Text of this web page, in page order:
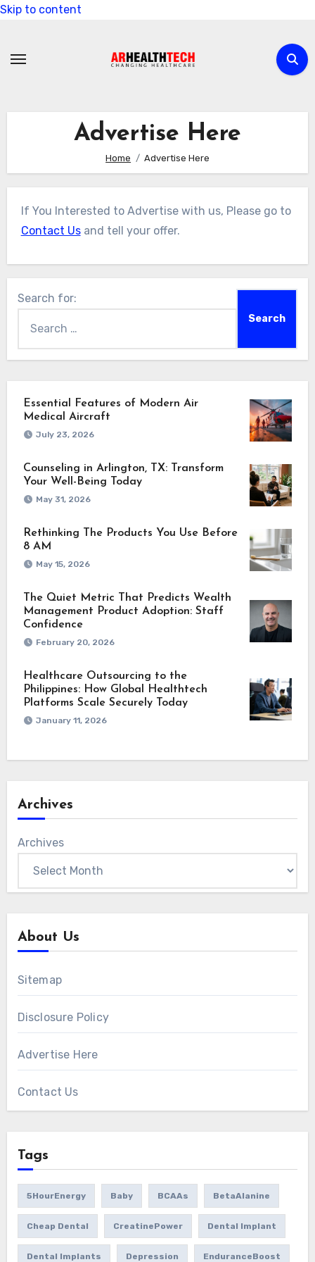
Skip to content
Advertise Here
Home Advertise Here
If You Interested to Advertise with us, Please go to
Contact Usand tell your offer.
Search for:
Essential Features of Modern Air
Medical Aircraft
July 23, 2026
Counseling in Arlington, TX: Transform
Your Well-Being Today
May 31, 2026
Rethinking The Products You Use Before
8 AM
May 15, 2026
The Quiet Metric That Predicts Wealth
Management Product Adoption: Staff
Confidence
February 20, 2026
Healthcare Outsourcing to the
Philippines: How Global Healthtech
Platforms Scale Securely Today
January 11, 2026
Archives
Archives
About Us
Sitemap
Disclosure Policy
Advertise Here
Contact Us
Tags
5HourEnergy Baby BCAAs BetaAlanine
Cheap Dental CreatinePower Dental Implant
Dental Implants Depression EnduranceBoost